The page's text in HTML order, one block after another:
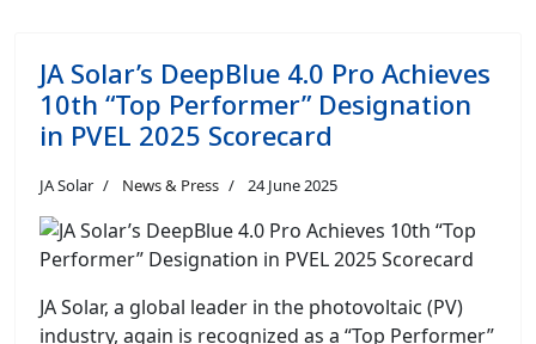
JA Solar’s DeepBlue 4.0 Pro Achieves
10th “Top Performer” Designation
in PVEL 2025 Scorecard
JA Solar News & Press 24 June 2025
JA Solar, a global leader in the photovoltaic (PV)
industry, again is recognized as a “Top Performer”